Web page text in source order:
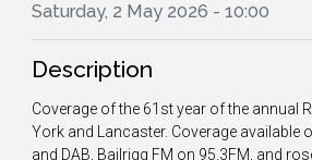
Saturday, 2 May 2026 - 10:00
Description
Coverage of the 61st year of the annual
York and Lancaster. Coverage available
and DAB, Bailrigg FM on 95.3FM, and